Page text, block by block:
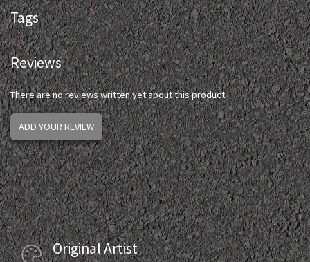
Tags
Reviews
There are no reviews written yet about this product.
ADD YOUR REVIEW
Original Artist